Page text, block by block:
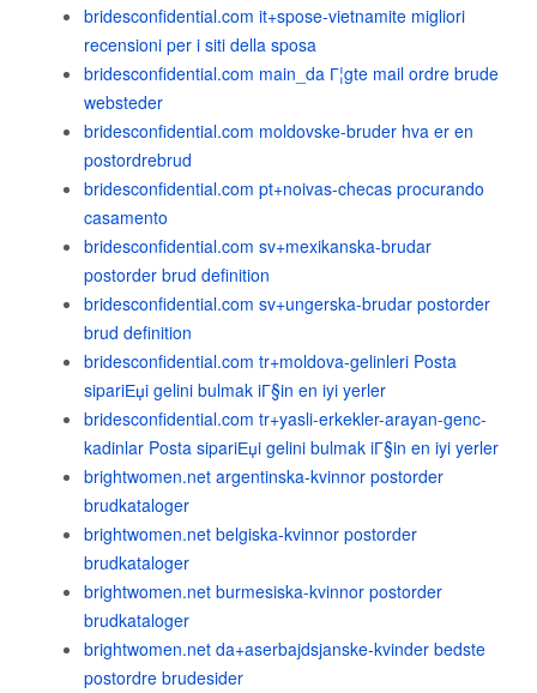
bridesconfidential.com it+spose-vietnamite migliori
recensioni per i siti della sposa
bridesconfidential.com main_da Г¦gte mail ordre brude
websteder
bridesconfidential.com moldovske-bruder hva er en
postordrebrud
bridesconfidential.com pt+noivas-checas procurando
casamento
bridesconfidential.com sv+mexikanska-brudar
postorder brud definition
bridesconfidential.com sv+ungerska-brudar postorder
brud definition
bridesconfidential.com tr+moldova-gelinleri Posta
sipariЕџi gelini bulmak iГ§in en iyi yerler
bridesconfidential.com tr+yasli-erkekler-arayan-genc-
kadinlar Posta sipariЕџi gelini bulmak iГ§in en iyi yerler
brightwomen.net argentinska-kvinnor postorder
brudkataloger
brightwomen.net belgiska-kvinnor postorder
brudkataloger
brightwomen.net burmesiska-kvinnor postorder
brudkataloger
brightwomen.net da+aserbajdsjanske-kvinder bedste
postordre brudesider